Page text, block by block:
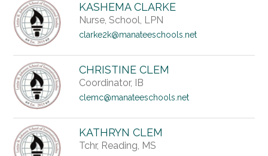
KASHEMA CLARKE
Nurse, School, LPN
clarke2k@manateeschools.net
CHRISTINE CLEM
Coordinator, IB
clemc@manateeschools.net
KATHRYN CLEM
Tchr, Reading, MS